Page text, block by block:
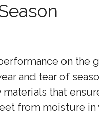
on the
and tear of
that
from moisture in